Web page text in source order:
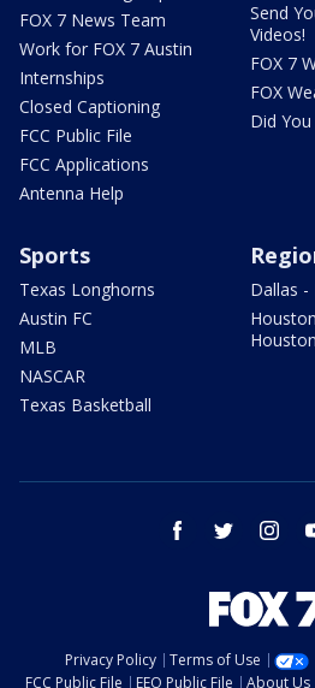
FOX 7 News Team
Work for FOX 7 Austin
Internships
Closed Captioning
FCC Public File
FCC Applications
Antenna Help
Send
Videos!
FOX 7
FOX
Did
Sports
Texas Longhorns
Austin FC
MLB
NASCAR
Texas Basketball
Dallas -
Houston
facebook twitter
Privacy Policy Terms of Use
FCC Public File
EEO Public File About Us